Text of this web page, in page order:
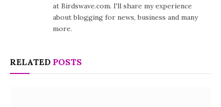
at Birdswave.com. I'll share my experience
about blogging for news, business and many
more.
RELATED POSTS